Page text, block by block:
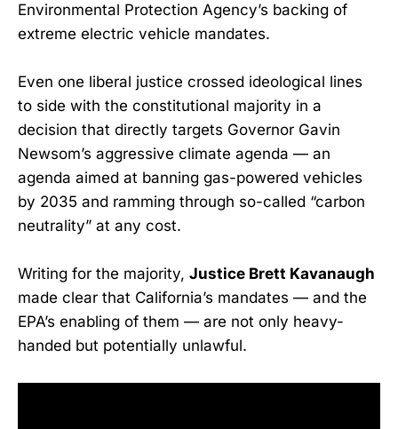
Environmental Protection Agency’s backing of
extreme electric vehicle mandates.
Even one liberal justice crossed ideological lines
to side with the constitutional majority in a
decision that directly targets Governor Gavin
Newsom’s aggressive climate agenda — an
agenda aimed at banning gas-powered vehicles
by 2035 and ramming through so-called “carbon
neutrality” at any cost.
Writing for the majority, Justice Brett Kavanaugh
made clear that California’s mandates — and the
EPA’s enabling of them — are not only heavy-
handed but potentially unlawful.